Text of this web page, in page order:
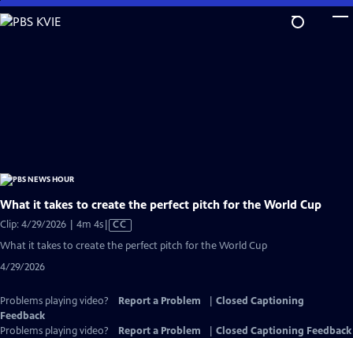
Skip
to
What it takes to create the perfect pitch for the World Cup
Clip: 4/29/2026 | 4m 4sVideo
has
Closed
CC
What it takes to create the perfect pitch for the World Cup
4/29/2026
Problems playing video? Report a Problem
Closed Captioning
Feedback
Problems playing video?
Report a Problem
Closed Captioning Feedback